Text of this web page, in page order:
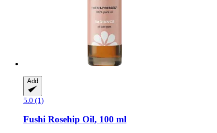
Add
5.0 (1)
Fushi Rosehip Oil, 100 ml